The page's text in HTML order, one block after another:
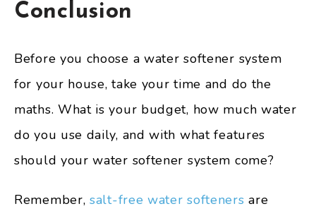
Conclusion
Before you choose a water softener system
for your house, take your time and do the
maths. What is your budget, how much water
do you use daily, and with what features
should your water softener system come?
Remember, salt-free water softeners are